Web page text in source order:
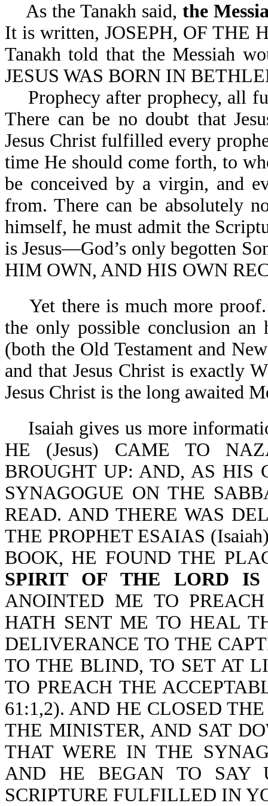
As the Tanakh said, the
It is written, JOSEPH, OF THE
Tanakh told that the Messiah
JESUS WAS BORN IN
Prophecy after prophecy, all
There can be no doubt that
Jesus Christ fulfilled every
time He should come forth, to
be conceived by a virgin, and
from. There can be absolutely
himself, he must admit the
is Jesus—God’s only begotten
HIM OWN, AND HIS OWN
Yet there is much more proof.
the only possible conclusion
(both the Old Testament and
and that Jesus Christ is exactly
Jesus Christ is the long awaited
Isaiah gives us more
HE (Jesus) CAME TO
BROUGHT UP: AND, AS HIS
SYNAGOGUE ON THE
READ. AND THERE WAS
THE PROPHET ESAIAS
BOOK, HE FOUND THE
SPIRIT OF THE LORD IS
ANOINTED ME TO
HATH SENT ME TO HEAL
DELIVERANCE TO THE
TO THE BLIND, TO SET AT
TO PREACH THE
61:1,2). AND HE CLOSED
THE MINISTER, AND SAT
THAT WERE IN THE
AND HE BEGAN TO SAY
SCRIPTURE FULFILLED IN